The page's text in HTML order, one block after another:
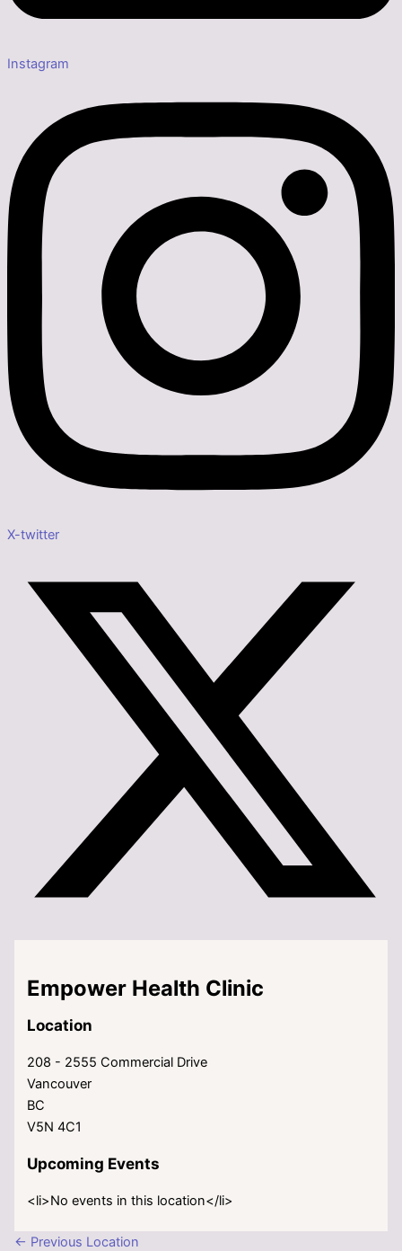
Instagram
X-twitter
Empower Health Clinic
Location
208 - 2555 Commercial Drive
Vancouver
BC
V5N 4C1
Upcoming Events
<li>No events in this location</li>
← Previous Location